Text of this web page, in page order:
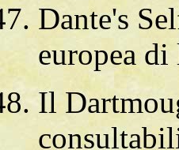
Dante's
europea
Il